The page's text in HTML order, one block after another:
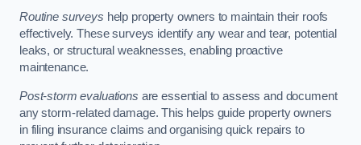
Routine surveys help property owners to maintain their roofs
effectively. These surveys identify any wear and tear, potential
leaks, or structural weaknesses, enabling proactive
maintenance.
Post-storm evaluations are essential to assess and document
any storm-related damage. This helps guide property owners
in filing insurance claims and organising quick repairs to